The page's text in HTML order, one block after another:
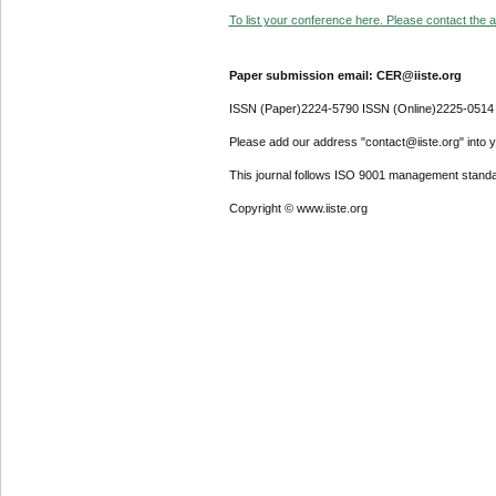
To list your conference here. Please contact the
Paper submission email: CER@iiste.org
ISSN (Paper)2224-5790 ISSN (Online)2225-0514
Please add our address "contact@iiste.org" into
This journal follows ISO 9001 management
Copyright © www.iiste.org